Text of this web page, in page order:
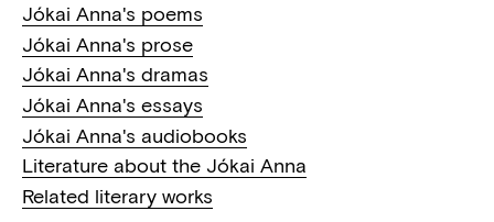
Jókai Anna's poems
Jókai Anna's prose
Jókai Anna's dramas
Jókai Anna's essays
Jókai Anna's audiobooks
Literature about the Jókai Anna
Related literary works